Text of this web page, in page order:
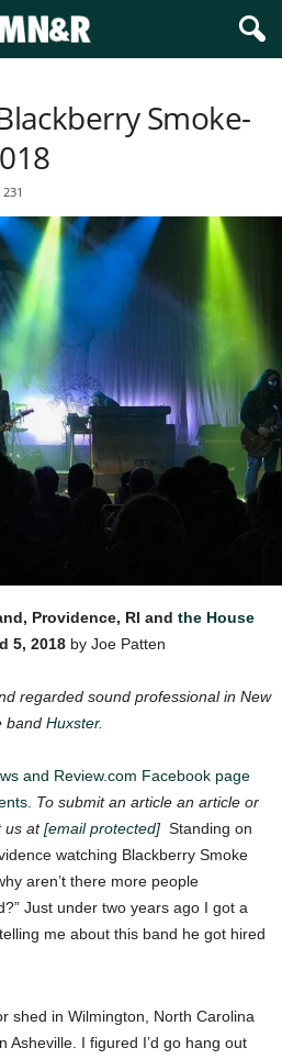
Smoke-
231
Providence, RI and the House
5, 2018 by Joe Patten
regarded sound professional in New
band Huxster.
and Review.com Facebook page
To submit an article an article or
us at[email protected] Standing on
watching Blackberry Smoke
aren’t there more people
Just under two years ago I got a
me about this band he got hired
shed in Wilmington, North Carolina
Asheville. I figured I’d go hang out